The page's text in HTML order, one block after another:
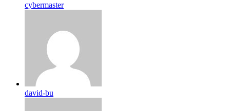
cybermaster
david-bu